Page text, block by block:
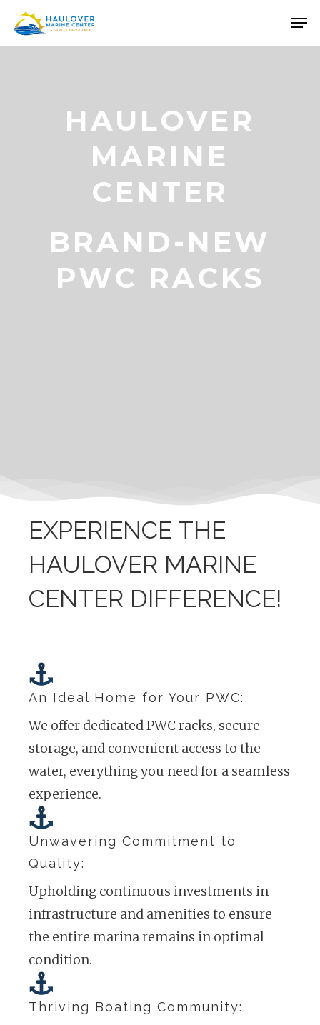
Skip
HAULOVER
MARINE
CENTER
BRAND-NEW
PWC RACKS
EXPERIENCE THE
HAULOVER MARINE
CENTER DIFFERENCE!
An Ideal Home for Your PWC:
We offer dedicated PWC racks, secure
storage, and convenient access to the
water, everything you need for a seamless
experience.
Unwavering Commitment to
Quality:
Upholding continuous investments in
infrastructure and amenities to ensure
the entire marina remains in optimal
condition.
Thriving Boating Community:
Close